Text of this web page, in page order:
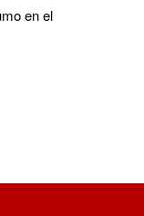
en el